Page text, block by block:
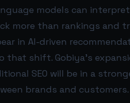
models can
more than rankings and
in AI-driven
shift. Gobiya’s
SEO will be in a
brands and customers.